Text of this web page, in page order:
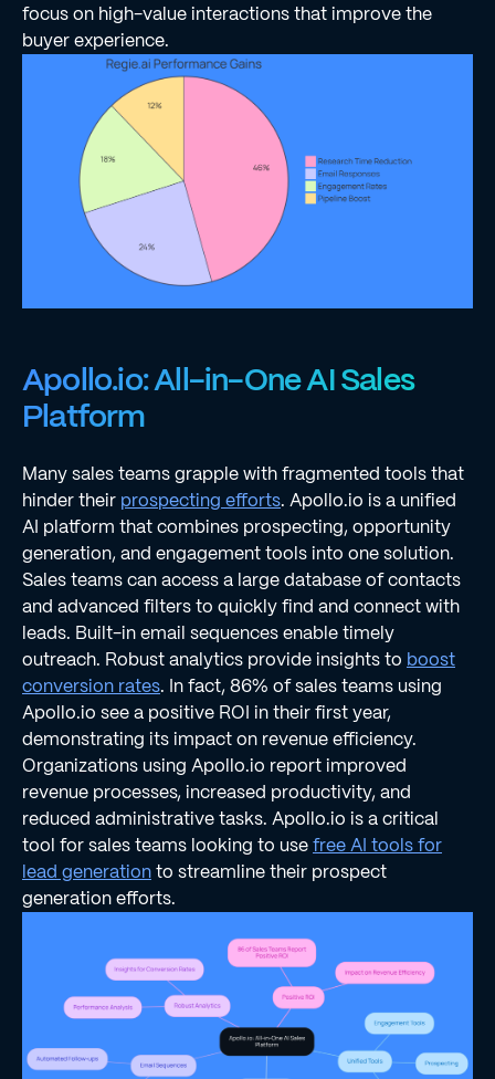
focus on high-value interactions that improve the
buyer experience.
Apollo.io: All-in-One AI Sales
Platform
Many sales teams grapple with fragmented tools that
hinder their prospecting efforts. Apollo.io is a unified
AI platform that combines prospecting, opportunity
generation, and engagement tools into one solution.
Sales teams can access a large database of contacts
and advanced filters to quickly find and connect with
leads. Built-in email sequences enable timely
outreach. Robust analytics provide insights to boost
conversion rates. In fact, 86% of sales teams using
Apollo.io see a positive ROI in their first year,
demonstrating its impact on revenue efficiency.
Organizations using Apollo.io report improved
revenue processes, increased productivity, and
reduced administrative tasks. Apollo.io is a critical
tool for sales teams looking to usefree AI tools for
lead generationto streamline their prospect
generation efforts.